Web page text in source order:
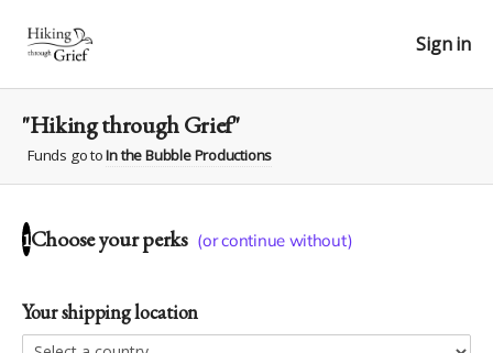
Sign in
"Hiking through Grief"
Funds go toIn the Bubble Productions
1 Choose yourperks (or continue without)
Your shipping location